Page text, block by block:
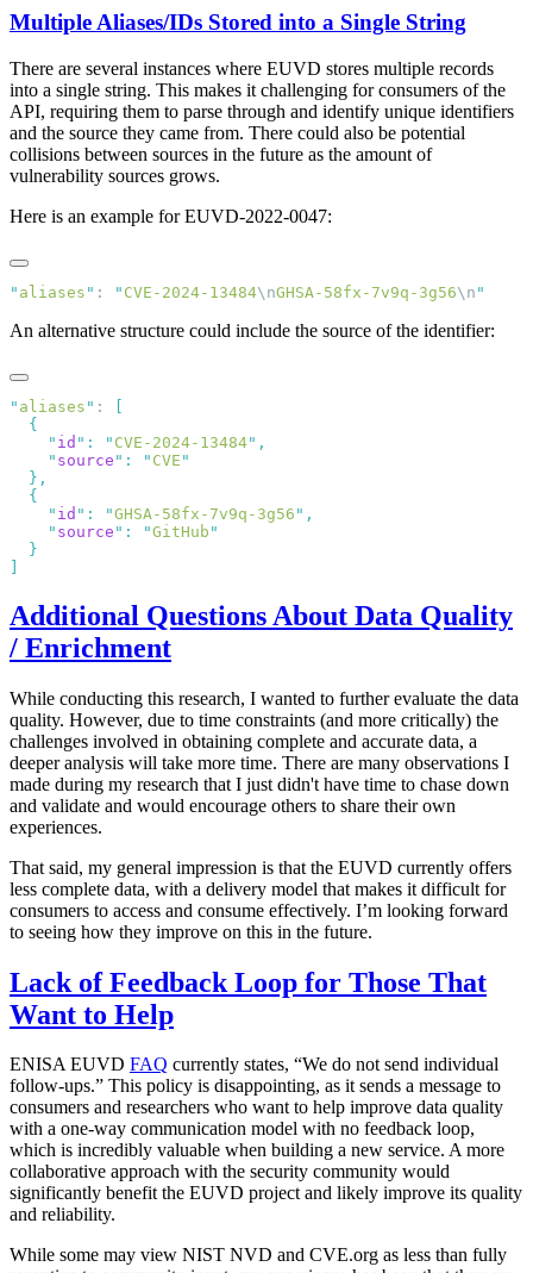
Multiple Aliases/IDs Stored into a Single String
There are several instances where EUVD stores multiple records
into a single string. This makes it challenging for consumers of the
API, requiring them to parse through and identify unique identifiers
and the source they came from. There could also be potential
collisions between sources in the future as the amount of
vulnerability sources grows.
Here is an example for EUVD-2022-0047:
" aliases " : " CVE-2024-13484\nGHSA-58fx-7v9q-3g56\n
An alternative structure could include the source of the identifier:
" aliases " :
    "
id " : " CVE-2024-13484"
    "
source " : " CVE
    "
id " : "GHSA-58fx-7v9q-3g56 "
    "
source " : "GitHub
Additional Questions About Data Quality
/ Enrichment
While conducting this research, I wanted to further evaluate the data
quality. However, due to time constraints (and more critically) the
challenges involved in obtaining complete and accurate data, a
deeper analysis will take more time. There are many observations I
made during my research that I just didn't have time to chase down
and validate and would encourage others to share their own
experiences.
That said, my general impression is that the EUVD currently offers
less complete data, with a delivery model that makes it difficult for
consumers to access and consume effectively. I’m looking forward
to seeing how they improve on this in the future.
Lack of Feedback Loop for Those That
Want to Help
ENISA EUVD FAQ currently states, “We do not send individual
follow-ups.” This policy is disappointing, as it sends a message to
consumers and researchers who want to help improve data quality
with a one-way communication model with no feedback loop,
which is incredibly valuable when building a new service. A more
collaborative approach with the security community would
significantly benefit the EUVD project and likely improve its quality
and reliability.
While some may view NIST NVD and CVE.org as less than fully